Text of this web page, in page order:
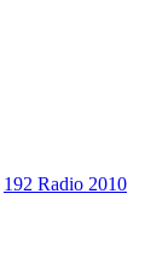
192 Radio 2010